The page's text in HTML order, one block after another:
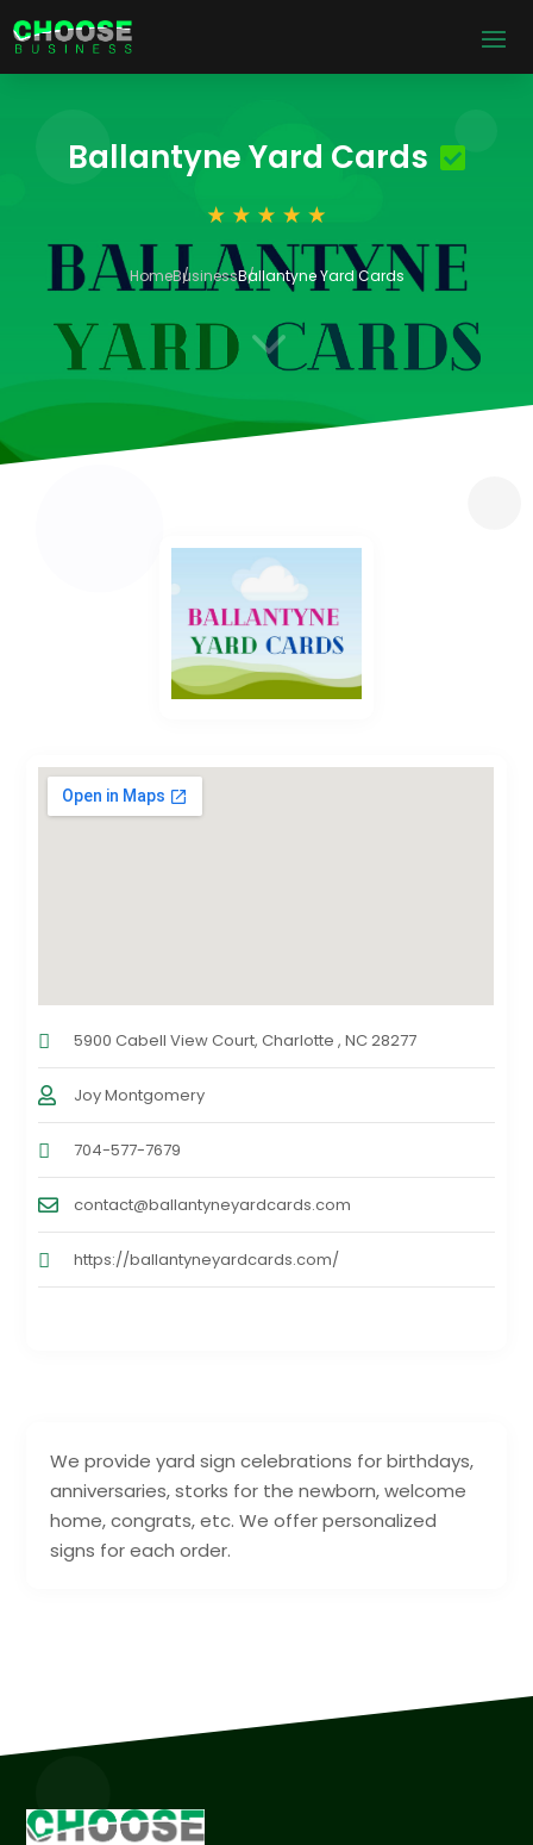
Ballantyne Yard Cards
HomeBusinessBallantyne Yard Cards
3
We provide yard sign celebrations for birthdays,
anniversaries, storks for the newborn, welcome
home, congrats, etc. We offer personalized
signs for each order.
5900 Cabell View Court, Charlotte , NC 28277
Joy Montgomery
704-577-7679
contact@ballantyneyardcards.com
https://ballantyneyardcards.com/